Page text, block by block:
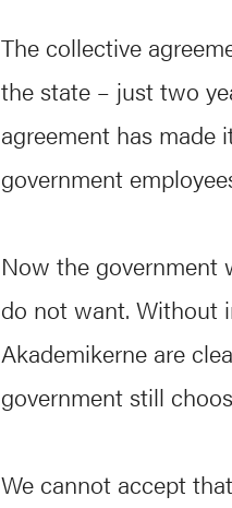
The collective
the state – just two
agreement has made
government
Now the government
do not want. Without
Akademikerne are
government still
We cannot accept